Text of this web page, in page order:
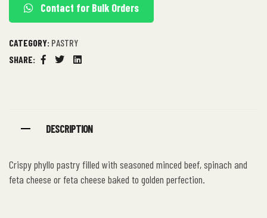
Contact for Bulk Orders
CATEGORY: PASTRY
SHARE:
Facebook
TwitterLinkedin
DESCRIPTION
Crispy phyllo pastry filled with seasoned minced beef, spinach and
feta cheese or feta cheese baked to golden perfection.